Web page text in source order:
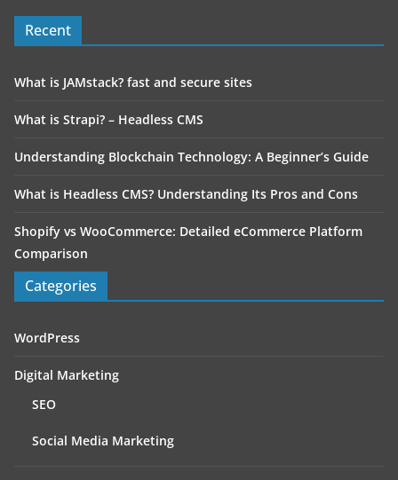
Recent
What is JAMstack? fast and secure sites
What is Strapi? – Headless CMS
Understanding Blockchain Technology: A Beginner’s Guide
What is Headless CMS? Understanding Its Pros and Cons
Shopify vs WooCommerce: Detailed eCommerce Platform
Comparison
Categories
WordPress
Digital Marketing
SEO
Social Media Marketing